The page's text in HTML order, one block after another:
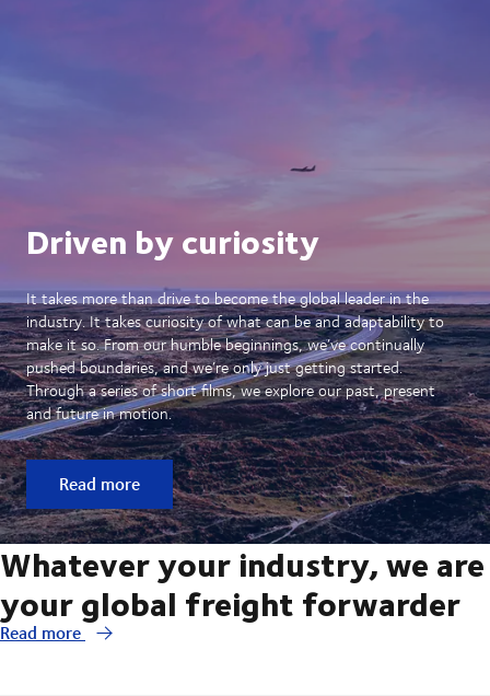
Driven by curiosity
It takes more than drive to become the global leader in the
industry. It takes curiosity of what can be and adaptability to
make it so. From our humble beginnings, we’ve continually
pushed boundaries, and we’re only just getting started.
Through a series of short films, we explore our past, present
and future in motion.
Read more
Whatever your industry, we are
your global freight forwarder
Read more